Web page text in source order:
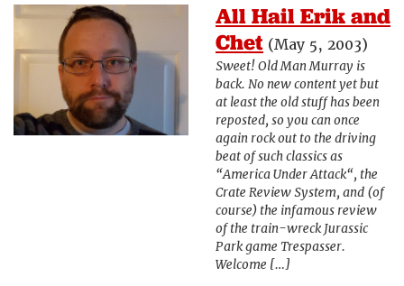
All Hail Erik and
Chet (May 5, 2003)
Sweet! Old Man Murray is
back. No new content yet but
at least the old stuff has been
reposted, so you can once
again rock out to the driving
beat of such classics as
“America Under Attack“, the
Crate Review System, and (of
course) the infamous review
of the train-wreck Jurassic
Park game Trespasser.
Welcome […]